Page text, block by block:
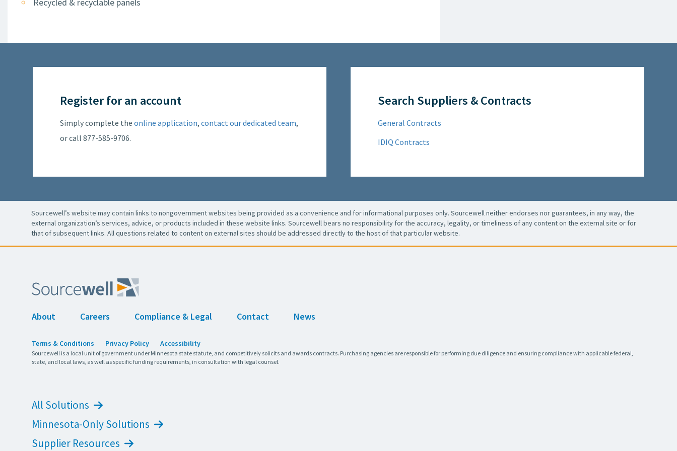
Register for an account
Simply complete the online application, contact our dedicated team,
or call 877-585-9706.
Search Suppliers & Contracts
General Contracts
IDIQ Contracts
Sourcewell’s website may contain links to nongovernment websites being provided as a convenience and for informational purposes only. Sourcewell neither endorses nor guarantees, in any way, the
external organization’s services, advice, or products included in these website links. Sourcewell bears no responsibility for the accuracy, legality, or timeliness of any content on the external site or for
that of subsequent links. All questions related to content on external sites should be addressed directly to the host of that particular website.
About Careers Compliance & Legal Contact News
Terms & Conditions Privacy Policy Accessibility
Sourcewell is a local unit of government under Minnesota state statute, and competitively solicits and awards contracts. Purchasing agencies are responsible for performing due diligence and ensuring compliance with applicable federal,
state, and local laws, as well as specific funding requirements, in consultation with legal counsel.
All Solutions
Minnesota-Only Solutions
Supplier Resources